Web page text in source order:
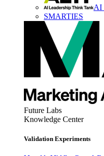
AI
SMARTIES
Future Labs
Knowledge Center
Validation Experiments